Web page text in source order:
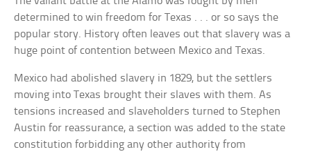
determined to win freedom for Texas . . . or so says the
popular story. History often leaves out that slavery was a
huge point of contention between Mexico and Texas.
Mexico had abolished slavery in 1829, but the settlers
moving into Texas brought their slaves with them. As
tensions increased and slaveholders turned to Stephen
Austin for reassurance, a section was added to the state
constitution forbidding any other authority from